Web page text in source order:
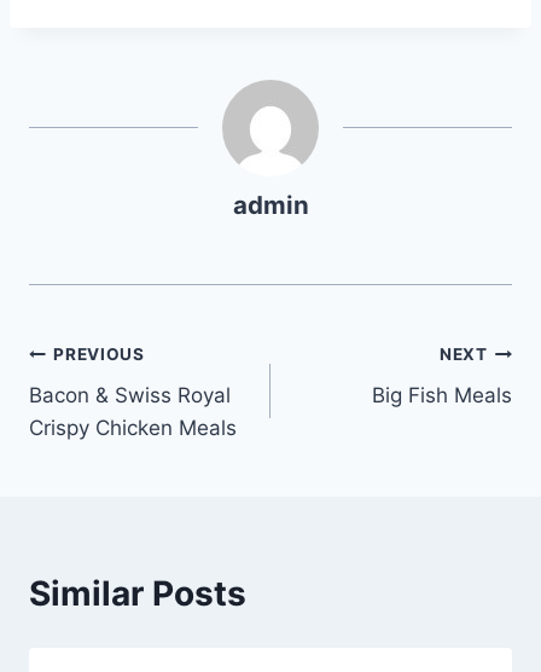
admin
Post
navigation
PREVIOUS
Bacon & Swiss Royal
Crispy Chicken Meals
NEXT
Big Fish Meals
Similar Posts